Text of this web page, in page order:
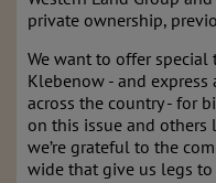
private ownership,
We want to offer special
Klebenow - and express
across the country - for
on this issue and others
we’re grateful to the
wide that give us legs